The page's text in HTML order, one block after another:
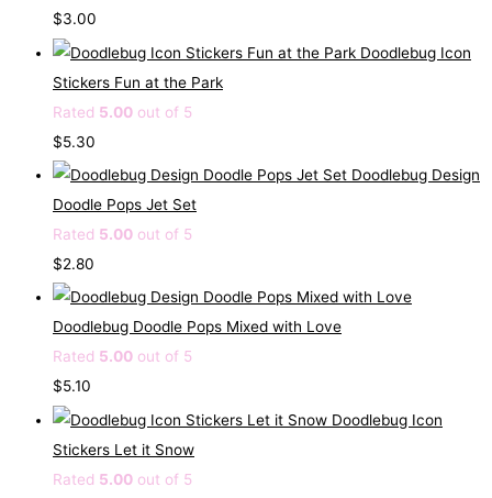
$3.00
Doodlebug Icon
Stickers Fun at the Park
Rated 5.00 out of 5
$5.30
Doodlebug Design
Doodle Pops Jet Set
Rated 5.00 out of 5
$2.80
Doodlebug Doodle Pops Mixed with Love
Rated 5.00 out of 5
$5.10
Doodlebug Icon
Stickers Let it Snow
Rated 5.00 out of 5